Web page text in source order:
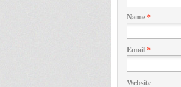
Name*
Email*
Website